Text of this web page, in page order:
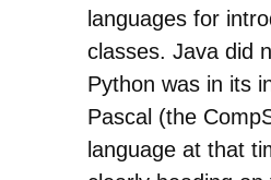
languages for
classes. Java did
Python was in its
Pascal (the
language at that